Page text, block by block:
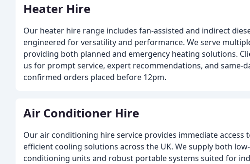
Heater Hire
Our heater hire range includes fan-assisted and indirect
engineered for versatility and performance. We serve
providing both planned and emergency heating solutions.
us for prompt service, expert recommendations, and same-
confirmed orders placed before 12pm.
Air Conditioner Hire
Our air conditioning hire service provides immediate access
efficient cooling solutions across the UK. We supply both
conditioning units and robust portable systems suited for